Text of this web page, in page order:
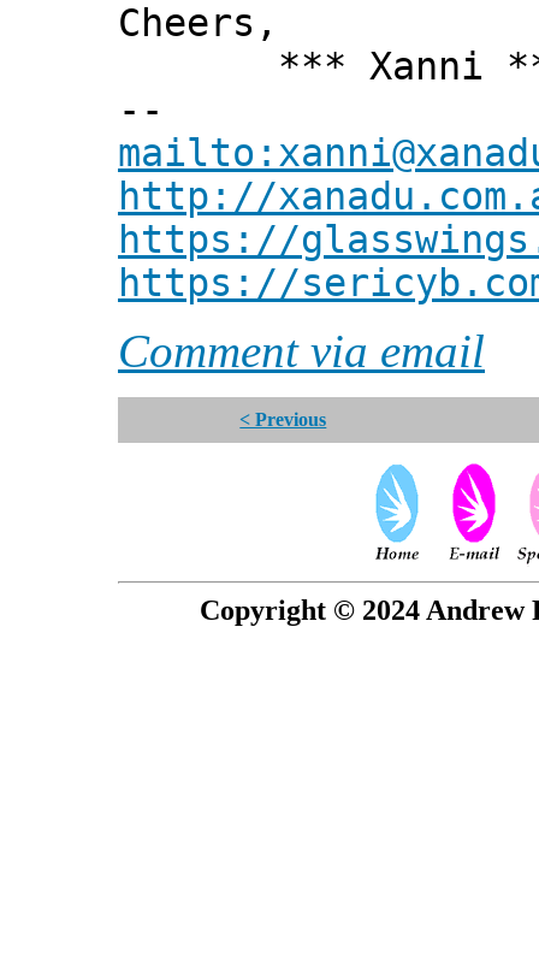
Cheers,
*** Xanni
--
http://
https://
https://
Comment via email
< Previous
Copyright © 2024 Andrew